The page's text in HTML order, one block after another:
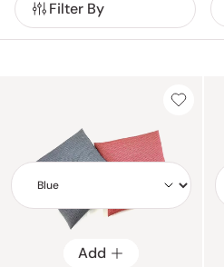
still enjoy the elegance of
authentic Japanese zabuton,
Filter By
Add
Add